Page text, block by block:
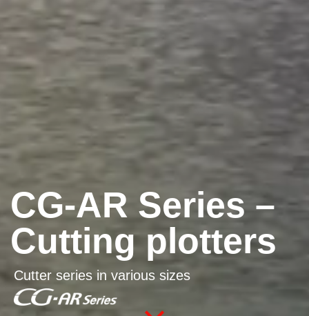
CG-AR Series –
Cutting plotters
Cutter series in various sizes